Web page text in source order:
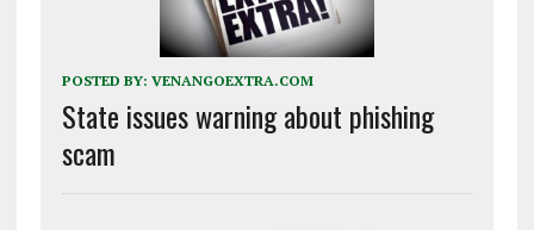
POSTED BY: VENANGOEXTRA.COM
State issues warning about phishing
scam